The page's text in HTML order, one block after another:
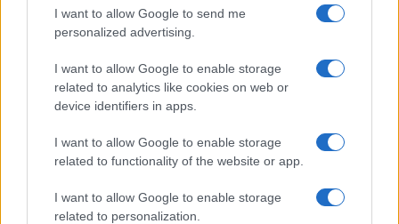
I want to allow Google to send me
personalized advertising.
I want to allow Google to enable storage
related to analytics like cookies on web or
device identifiers in apps.
I want to allow Google to enable storage
related to functionality of the website or app.
I want to allow Google to enable storage
related to personalization.
Chi siamo
Contributors
Facebook
Twitter
Google News
Giornale dello
Spettacolo
Giuliana Sgrena